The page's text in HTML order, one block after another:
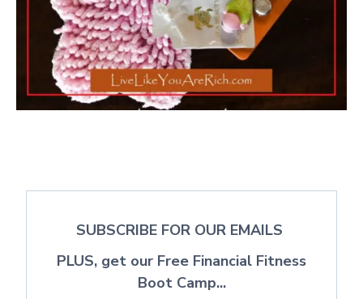
SUBSCRIBE FOR OUR EMAILS
PLUS, get our Free Financial Fitness
Boot Camp...